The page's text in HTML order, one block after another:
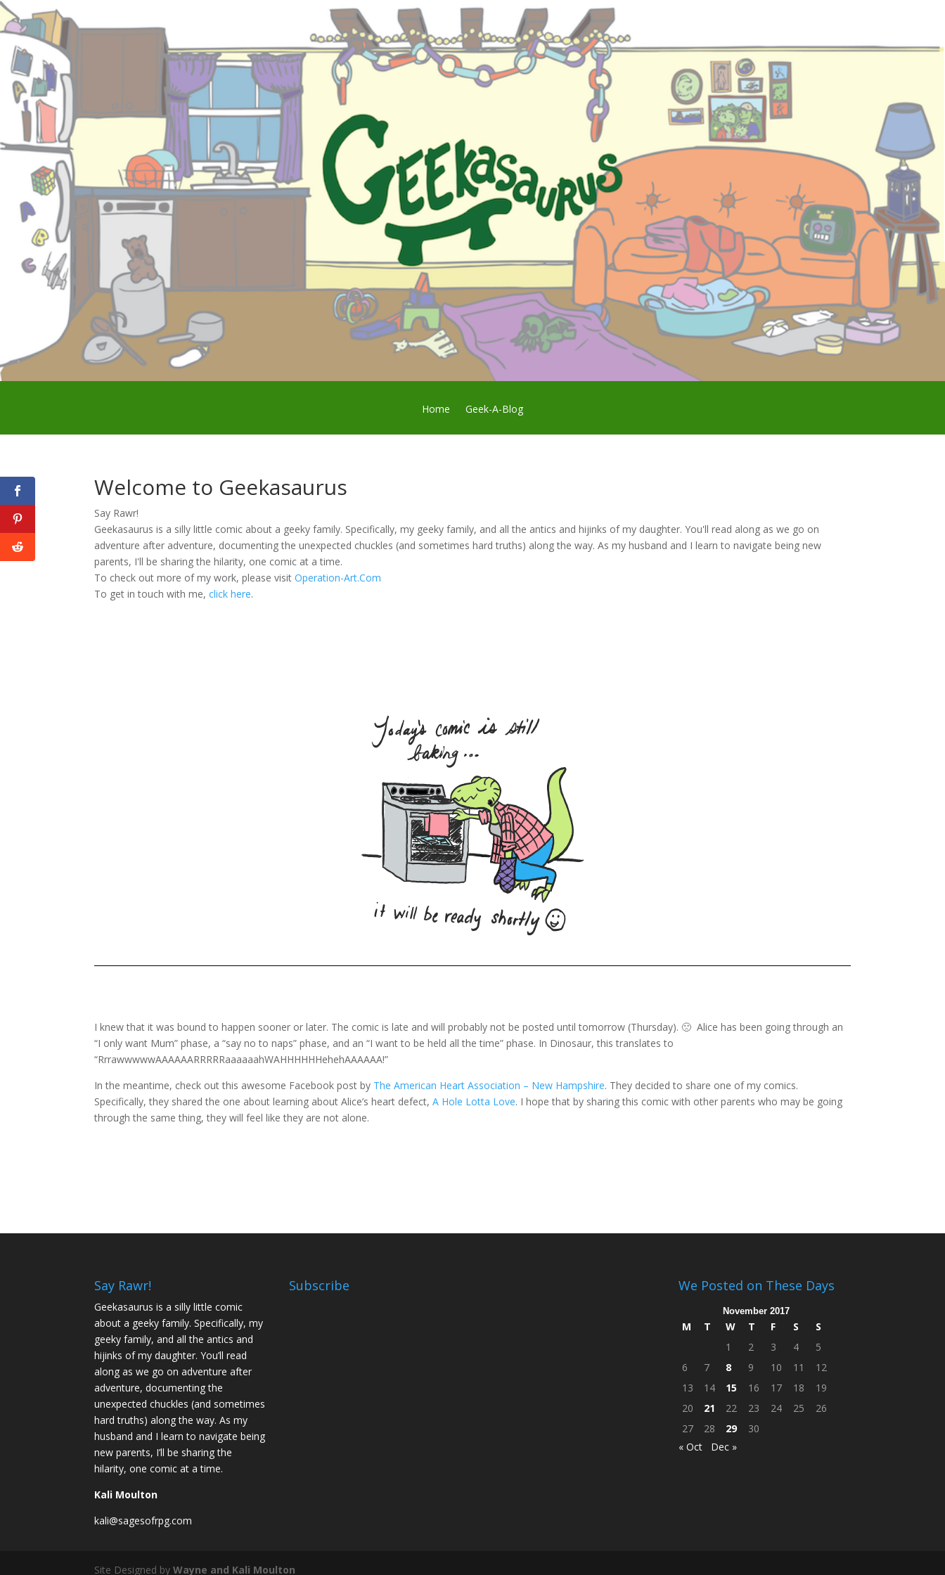
Home Geek-A-Blog
Welcome to Geekasaurus
Say Rawr!
Geekasaurus is a silly little comic about a geeky family. Specifically, my geeky family, and all the antics and hijinks of my daughter. You'll read along as we go on
adventure after adventure, documenting the unexpected chuckles (and sometimes hard truths) along the way. As my husband and I learn to navigate being new
parents, I'll be sharing the hilarity, one comic at a time.
To check out more of my work, please visitOperation-Art.Com
To get in touch with me,click here.
I knew that it was bound to happen sooner or later. The comic is late and will probably not be posted until tomorrow (Thursday). 🙁 Alice has been going through an
“I only want Mum” phase, a “say no to naps” phase, and an “I want to be held all the time” phase. In Dinosaur, this translates to
“RrrawwwwwAAAAAARRRRRaaaaaahWAHHHHHHehehAAAAAA!”
In the meantime, check out this awesome Facebook post by The American Heart Association – New Hampshire. They decided to share one of my comics.
Specifically, they shared the one about learning about Alice’s heart defect,A Hole Lotta Love. I hope that by sharing this comic with other parents who may be going
through the same thing, they will feel like they are not alone.
Say Rawr!
Geekasaurus is a silly little comic
about a geeky family. Specifically, my
geeky family, and all the antics and
hijinks of my daughter. You’ll read
along as we go on adventure after
adventure, documenting the
unexpected chuckles (and sometimes
hard truths) along the way. As my
husband and I learn to navigate being
new parents, I’ll be sharing the
hilarity, one comic at a time.
Kali Moulton
kali@sagesofrpg.com
Subscribe We Posted on These Days
November 2017
M T W T F S
S
1
2 3 4
5
6
7 8 9 10 11
12
13
14 15 16 17 18
19
20
21 22 23 24 25
26
27
28 29
30
« Oct
Dec »
Site Designed byWayne and Kali Moulton